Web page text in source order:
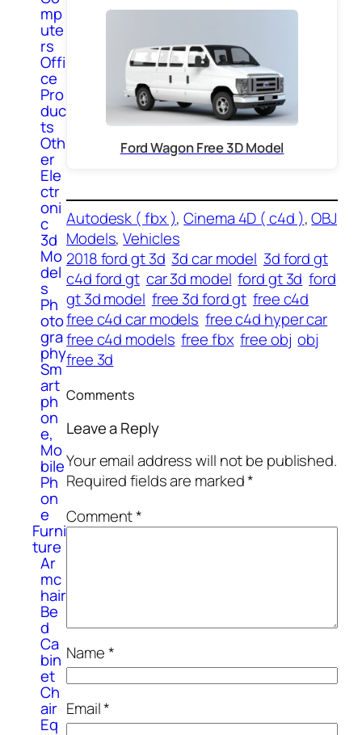
mp
ute
rs
Offi
ce
Pro
duc
ts
Oth
er
Ele
ctr
oni
c
3d
Mo
del
s
Ph
oto
gra
phy
Sm
art
ph
on
e,
Mo
bile
Ph
on
e
Furni
ture
Ar
mc
hair
Be
d
Ca
bin
et
Ch
air
Eq
Ford Wagon Free 3D Model
Autodesk ( fbx ), Cinema 4D ( c4d ), OBJ
Models, Vehicles
2018 ford gt 3d 3d car model 3d ford gt
c4d ford gt car 3d model ford gt 3d ford
gt 3d model free 3d ford gt free c4d
free c4d car models free c4d hyper car
free c4d models free fbx free obj obj
free 3d
Comments
Leave a Reply
Your email address will not be published.
Required fields are marked*
Comment*
Name*
Email*